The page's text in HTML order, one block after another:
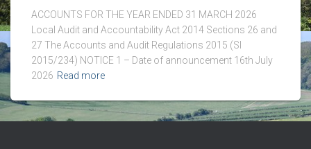
ACCOUNTS FOR THE YEAR ENDED 31 MARCH 2026
Local Audit and Accountability Act 2014 Sections 26 and
27 The Accounts and Audit Regulations 2015 (SI
2015/234) NOTICE 1 – Date of announcement 16th July
2026 Read more